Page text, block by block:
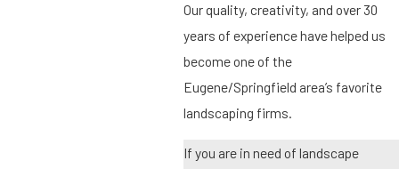
Our quality, creativity, and over 30
years of experience have helped us
become one of the
Eugene/Springfield area’s favorite
landscaping firms.
If you are in need of landscape